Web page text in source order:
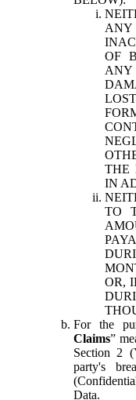
OF
ANY
THE
IN
TO
OR,
For the
Claims”
Section 2
party's
Data.